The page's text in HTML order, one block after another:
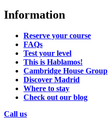
Information
Reserve your course
FAQs
Test your level
This is Hablamos!
Cambridge House Group
Discover Madrid
Where to stay
Check out our blog
Call us